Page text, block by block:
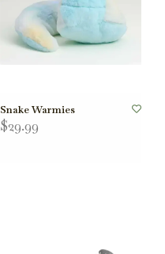
Snake Warmies
$29.99